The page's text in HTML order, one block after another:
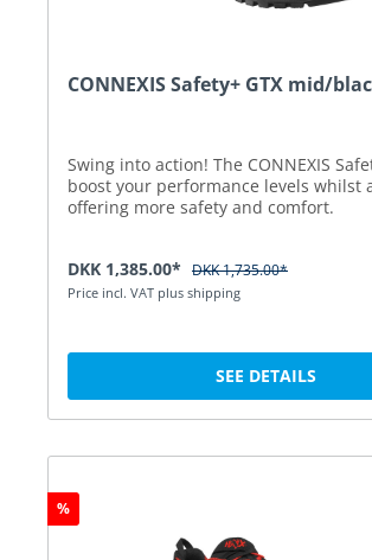
CONNEXIS Safety+ GTX mid/
Swing into action! The CONNEXIS
boost your performance levels whilst
offering more safety and comfort.
DKK 1,385.00* DKK 1,735.00*
Price incl. VAT plus shipping
SEE DETAILS
%